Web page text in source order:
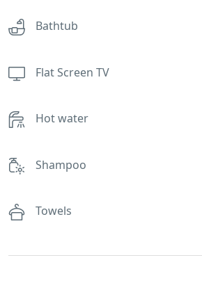
Bathtub
Flat Screen TV
Hot water
Shampoo
Towels